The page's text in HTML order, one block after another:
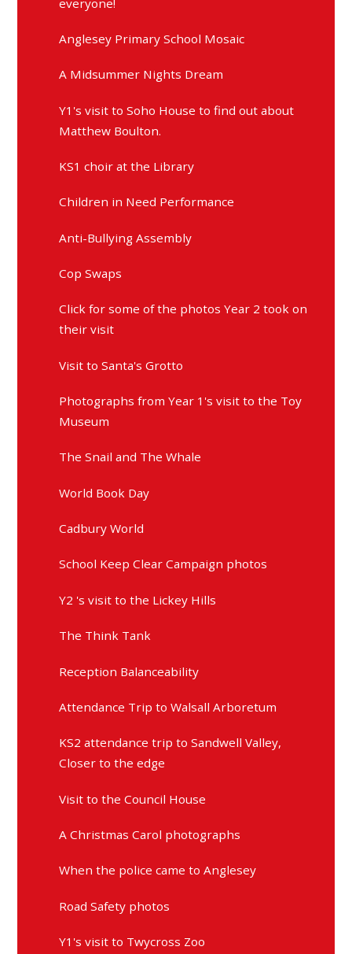
Anglesey Primary School Mosaic
A Midsummer Nights Dream
Y1's visit to Soho House to find out about
Matthew Boulton.
KS1 choir at the Library
Children in Need Performance
Anti-Bullying Assembly
Cop Swaps
Click for some of the photos Year 2 took on
their visit
Visit to Santa's Grotto
Photographs from Year 1's visit to the Toy
Museum
The Snail and The Whale
World Book Day
Cadbury World
School Keep Clear Campaign photos
Y2 's visit to the Lickey Hills
The Think Tank
Reception Balanceability
Attendance Trip to Walsall Arboretum
KS2 attendance trip to Sandwell Valley,
Closer to the edge
Visit to the Council House
A Christmas Carol photographs
When the police came to Anglesey
Road Safety photos
Y1's visit to Twycross Zoo